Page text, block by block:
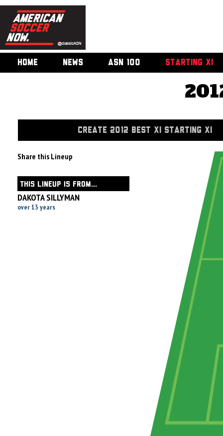
HOME NEWS ASN 100 STARTING XI
CREATE 2012 BEST XI STARTING XI
Share this Lineup
THIS LINEUP IS FROM...
DAKOTA SILLYMAN
over 13 years